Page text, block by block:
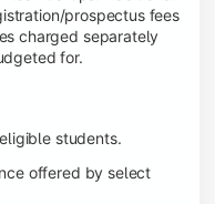
prospectus fees
charged separately
for.
students.
offered by select